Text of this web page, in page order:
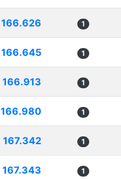
166.626 1
166.645 1
166.913 1
166.980 1
167.342 1
167.343 1